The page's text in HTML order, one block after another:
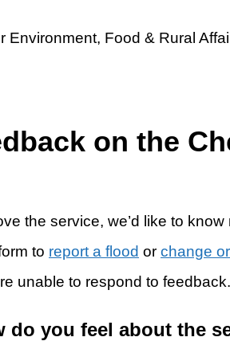
on the
the service, we’d like to
to report a flood or change
unable to respond to feedback.
do you feel about the